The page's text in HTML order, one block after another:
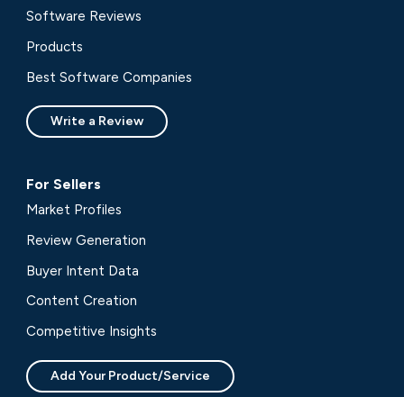
Software Reviews
Products
Best Software Companies
Write a Review
For Sellers
Market Profiles
Review Generation
Buyer Intent Data
Content Creation
Competitive Insights
Add Your Product/Service